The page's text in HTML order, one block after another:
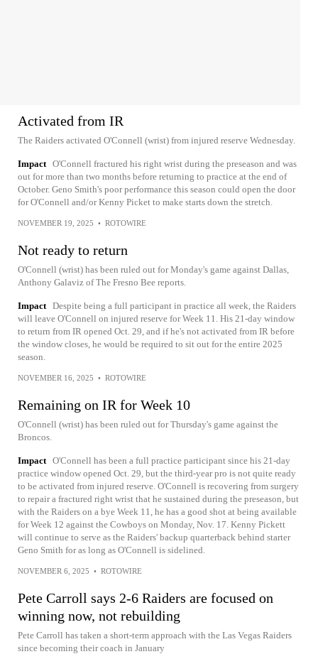
Activated from IR
The Raiders activated O'Connell (wrist) from injured reserve Wednesday.
Impact O'Connell fractured his right wrist during the preseason and was
out for more than two months before returning to practice at the end of
October. Geno Smith's poor performance this season could open the door
for O'Connell and/or Kenny Picket to make starts down the stretch.
NOVEMBER 19, 2025 • ROTOWIRE
Not ready to return
O'Connell (wrist) has been ruled out for Monday's game against Dallas,
Anthony Galaviz of The Fresno Bee reports.
Impact Despite being a full participant in practice all week, the Raiders
will leave O'Connell on injured reserve for Week 11. His 21-day window
to return from IR opened Oct. 29, and if he's not activated from IR before
the window closes, he would be required to sit out for the entire 2025
season.
NOVEMBER 16, 2025 • ROTOWIRE
Remaining on IR for Week 10
O'Connell (wrist) has been ruled out for Thursday's game against the
Broncos.
Impact O'Connell has been a full practice participant since his 21-day
practice window opened Oct. 29, but the third-year pro is not quite ready
to be activated from injured reserve. O'Connell is recovering from surgery
to repair a fractured right wrist that he sustained during the preseason, but
with the Raiders on a bye Week 11, he has a good shot at being available
for Week 12 against the Cowboys on Monday, Nov. 17. Kenny Pickett
will continue to serve as the Raiders' backup quarterback behind starter
Geno Smith for as long as O'Connell is sidelined.
NOVEMBER 6, 2025 • ROTOWIRE
Pete Carroll says 2-6 Raiders are focused on
winning now, not rebuilding
Pete Carroll has taken a short-term approach with the Las Vegas Raiders
since becoming their coach in January